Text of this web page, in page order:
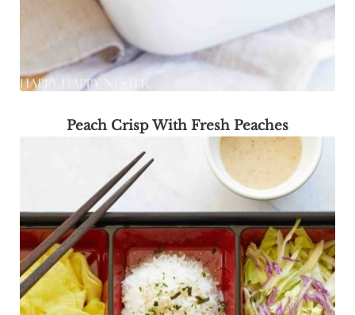
Peach Crisp With Fresh Peaches